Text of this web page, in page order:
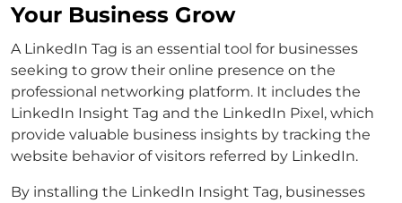
Your Business Grow
A LinkedIn Tag is an essential tool for businesses
seeking to grow their online presence on the
professional networking platform. It includes the
LinkedIn Insight Tag and the LinkedIn Pixel, which
provide valuable business insights by tracking the
website behavior of visitors referred by LinkedIn.
By installing the LinkedIn Insight Tag, businesses